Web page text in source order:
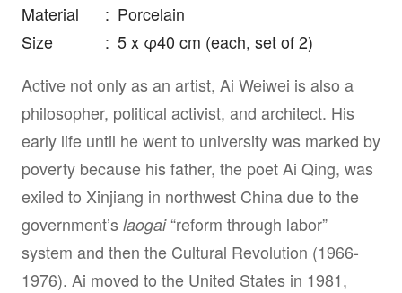
Material
: Porcelain
Size
: 5 x φ40 cm (each, set of 2)
Active not only as an artist, Ai Weiwei is also a
philosopher, political activist, and architect. His
early life until he went to university was marked by
poverty because his father, the poet Ai Qing, was
exiled to Xinjiang in northwest China due to the
government’s laogai“reform through labor”
system and then the Cultural Revolution (1966-
1976). Ai moved to the United States in 1981,